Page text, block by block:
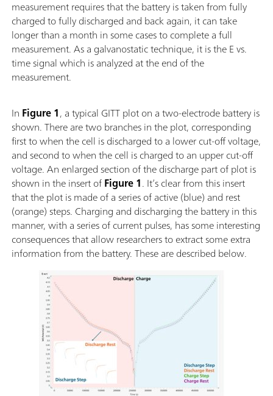
measurement requires that the battery is taken from fully
charged to fully discharged and back again, it can take
longer than a month in some cases to complete a full
measurement. As a galvanostatic technique, it is the E vs.
time signal which is analyzed at the end of the
measurement.
In Figure 1, a typical GITT plot on a two-electrode battery is
shown. There are two branches in the plot, corresponding
first to when the cell is discharged to a lower cut-off voltage,
and second to when the cell is charged to an upper cut-off
voltage. An enlarged section of the discharge part of plot is
shown in the insert ofFigure 1. It’s clear from this insert
that the plot is made of a series of active (blue) and rest
(orange) steps. Charging and discharging the battery in this
manner, with a series of current pulses, has some interesting
consequences that allow researchers to extract some extra
information from the battery. These are described below.